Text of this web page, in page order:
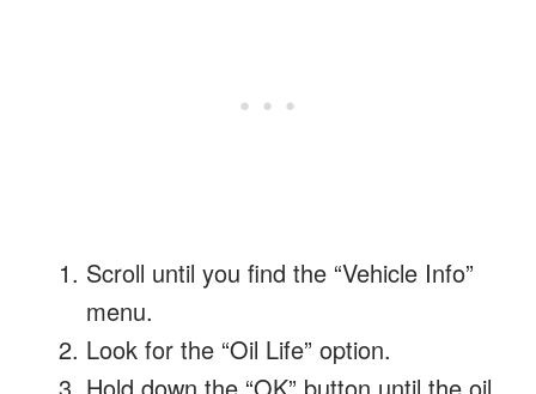
Scroll until you find the “Vehicle Info”
menu.
Look for the “Oil Life” option.
Hold down the “OK” button until the oil